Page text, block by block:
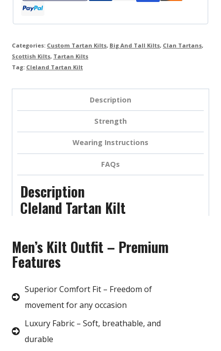
Categories: Custom Tartan Kilts, Big And Tall Kilts, Clan Tartans,
Scottish Kilts, Tartan Kilts
Tag: Cleland Tartan Kilt
Description
Strength
Wearing Instructions
FAQs
Description
Cleland Tartan Kilt
Men’s Kilt Outfit – Premium
Features
Superior Comfort Fit – Freedom of
movement for any occasion
Luxury Fabric – Soft, breathable, and
durable